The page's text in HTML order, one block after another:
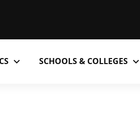
expand_more SCHOOLS & COLLEGES expand_more